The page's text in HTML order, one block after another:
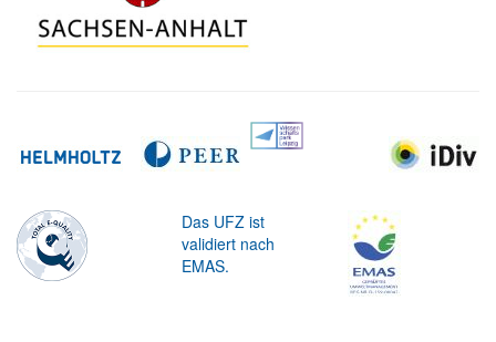
Das UFZ ist
validiert nach
EMAS.